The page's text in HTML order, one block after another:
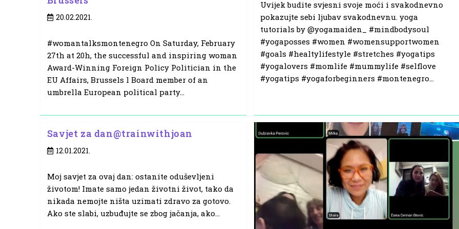
Post
20.02.2021.
#womantalksmontenegro On Saturday, February
27th at 20h, the successful and inspiring woman
Award-Winning Foreign Policy Politician in the
EU Affairs, Brussels l Board member of an
umbrella European political party…
Uvijek budite svjesni svoje moći i svakodnevno
pokazujte sebi ljubav svakodnevnu. yoga
tutorials by @yogamaiden_ #mindbodysoul
#yogaposses #women #womensupportwomen
#goals #healtylifestyle #stretches #yogatips
#yogalovers #momlife #mummylife #selflove
#yogatips #yogaforbeginners #montenegro…
Savjet za dan@trainwithjoan
Post
12.01.2021.
Moj savjet za ovaj dan: ostanite oduševljeni
životom! Imate samo jedan životni život, tako da
nikada nemojte ništa uzimati zdravo za gotovo.
Ako ste slabi, uzbuđujte se zbog jačanja, ako…